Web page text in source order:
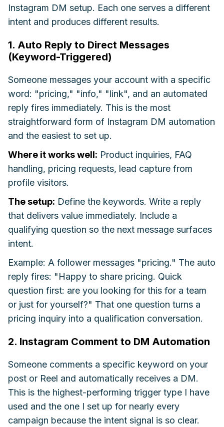
Instagram DM setup. Each one serves a different
intent and produces different results.
1. Auto Reply to Direct Messages
(Keyword-Triggered)
Someone messages your account with a specific
word: "pricing," "info," "link", and an automated
reply fires immediately. This is the most
straightforward form of Instagram DM automation
and the easiest to set up.
Where it works well: Product inquiries, FAQ
handling, pricing requests, lead capture from
profile visitors.
The setup: Define the keywords. Write a reply
that delivers value immediately. Include a
qualifying question so the next message surfaces
intent.
Example: A follower messages "pricing." The auto
reply fires: "Happy to share pricing. Quick
question first: are you looking for this for a team
or just for yourself?" That one question turns a
pricing inquiry into a qualification conversation.
2. Instagram Comment to DM Automation
Someone comments a specific keyword on your
post or Reel and automatically receives a DM.
This is the highest-performing trigger type I have
used and the one I set up for nearly every
campaign because the intent signal is so clear.